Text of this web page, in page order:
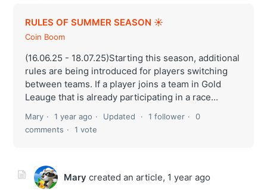
RULES OF SUMMER SEASON ☀️
Coin Boom
(16.06.25 - 18.07.25)Starting this season, additional
rules are being introduced for players switching
between teams. If a player joins a team in Gold
Leauge that is already participating in a race...
Mary 1 year ago Updated 1 follower
0
comments
1 vote
Mary created an article, 1 year ago